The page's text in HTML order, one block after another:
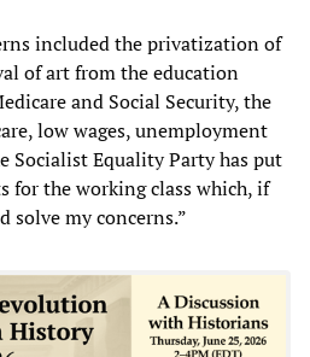
included the privatization of
of art from the education
and Social Security, the
low wages, unemployment
Socialist Equality Party has put
for the working class which, if
my concerns.”